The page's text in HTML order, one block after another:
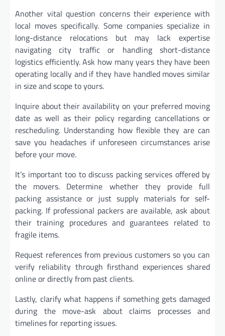
Another vital question concerns their experience with
local moves specifically. Some companies specialize in
long-distance relocations but may lack expertise
navigating city traffic or handling short-distance
logistics efficiently. Ask how many years they have been
operating locally and if they have handled moves similar
in size and scope to yours.
Inquire about their availability on your preferred moving
date as well as their policy regarding cancellations or
rescheduling. Understanding how flexible they are can
save you headaches if unforeseen circumstances arise
before your move.
It’s important too to discuss packing services offered by
the movers. Determine whether they provide full
packing assistance or just supply materials for self-
packing. If professional packers are available, ask about
their training procedures and guarantees related to
fragile items.
Request references from previous customers so you can
verify reliability through firsthand experiences shared
online or directly from past clients.
Lastly, clarify what happens if something gets damaged
during the move-ask about claims processes and
timelines for reporting issues.